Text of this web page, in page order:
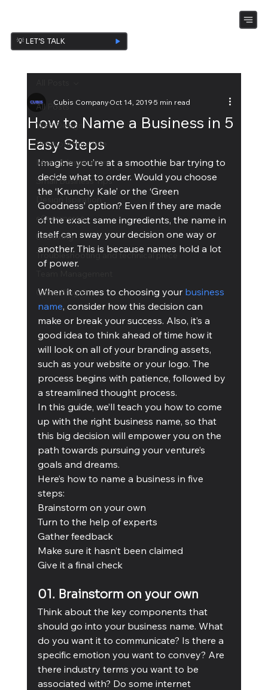
💡 LET’S TALK
All Posts
Web Design
Promote Your Site
Ideas & Inspiration
Small Business Tips
Design Ispiration
eCommerce
UnBoxing
Troubleshooting and technical piece
Cubis Blog Gr
How to Name a Business in 5
Easy Steps
Cubis CompanyOct 14, 20195 min read
Imagine you’re at a smoothie bar trying to
decide what to order. Would you choose
the ‘Krunchy Kale’ or the ‘Green
Goodness’ option? Even if they are made
of the exact same ingredients, the name in
itself can sway your decision one way or
another. This is because names hold a lot
of power.
When it comes to choosing your business
name, consider how this decision can
make or break your success. Also, it’s a
good idea to think ahead of time how it
will look on all of your branding assets,
such as your website or your logo. The
process begins with patience, followed by
a streamlined thought process.
In this guide, we’ll teach you how to come
up with the right business name, so that
this big decision will empower you on the
path towards pursuing your venture’s
goals and dreams.
Here’s how to name a business in five
steps:
Brainstorm on your own
Turn to the help of experts
Gather feedback
Make sure it hasn’t been claimed
Give it a final check
01. Brainstorm on your own
Think about the key components that
should go into your business name. What
do you want it to communicate? Is there a
specific emotion you want to convey? Are
there industry terms you want to be
associated with? Do some internet